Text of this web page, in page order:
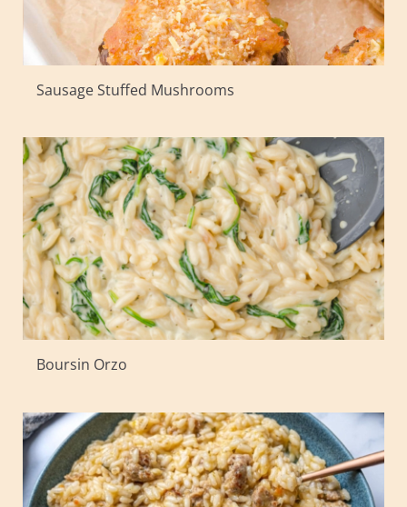
Sausage Stuffed Mushrooms
Boursin Orzo